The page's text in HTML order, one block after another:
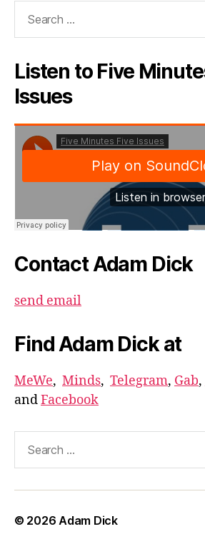
Listen to Five
Issues
Contact Adam Dick
send email
Find Adam Dick at
MeWe, Minds, Telegram, Gab,
andFacebook
© 2026 Adam Dick